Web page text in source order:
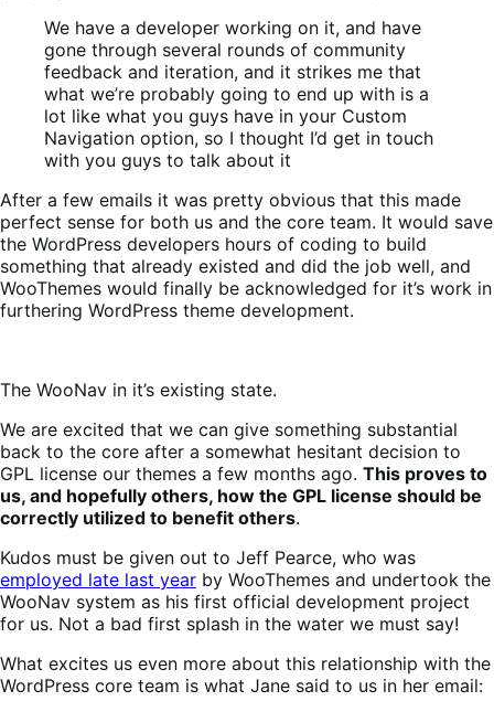
We have a developer working on it, and have
gone through several rounds of community
feedback and iteration, and it strikes me that
what we’re probably going to end up with is a
lot like what you guys have in your Custom
Navigation option, so I thought I’d get in touch
with you guys to talk about it
After a few emails it was pretty obvious that this made
perfect sense for both us and the core team. It would save
the WordPress developers hours of coding to build
something that already existed and did the job well, and
WooThemes would finally be acknowledged for it’s work in
furthering WordPress theme development.
The WooNav in it’s existing state.
We are excited that we can give something substantial
back to the core after a somewhat hesitant decision to
GPL license our themes a few months ago. This proves to
us, and hopefully others, how the GPL license should be
correctly utilized to benefit others.
Kudos must be given out to Jeff Pearce, who was
employed late last year by WooThemes and undertook the
WooNav system as his first official development project
for us. Not a bad first splash in the water we must say!
What excites us even more about this relationship with the
WordPress core team is what Jane said to us in her email: